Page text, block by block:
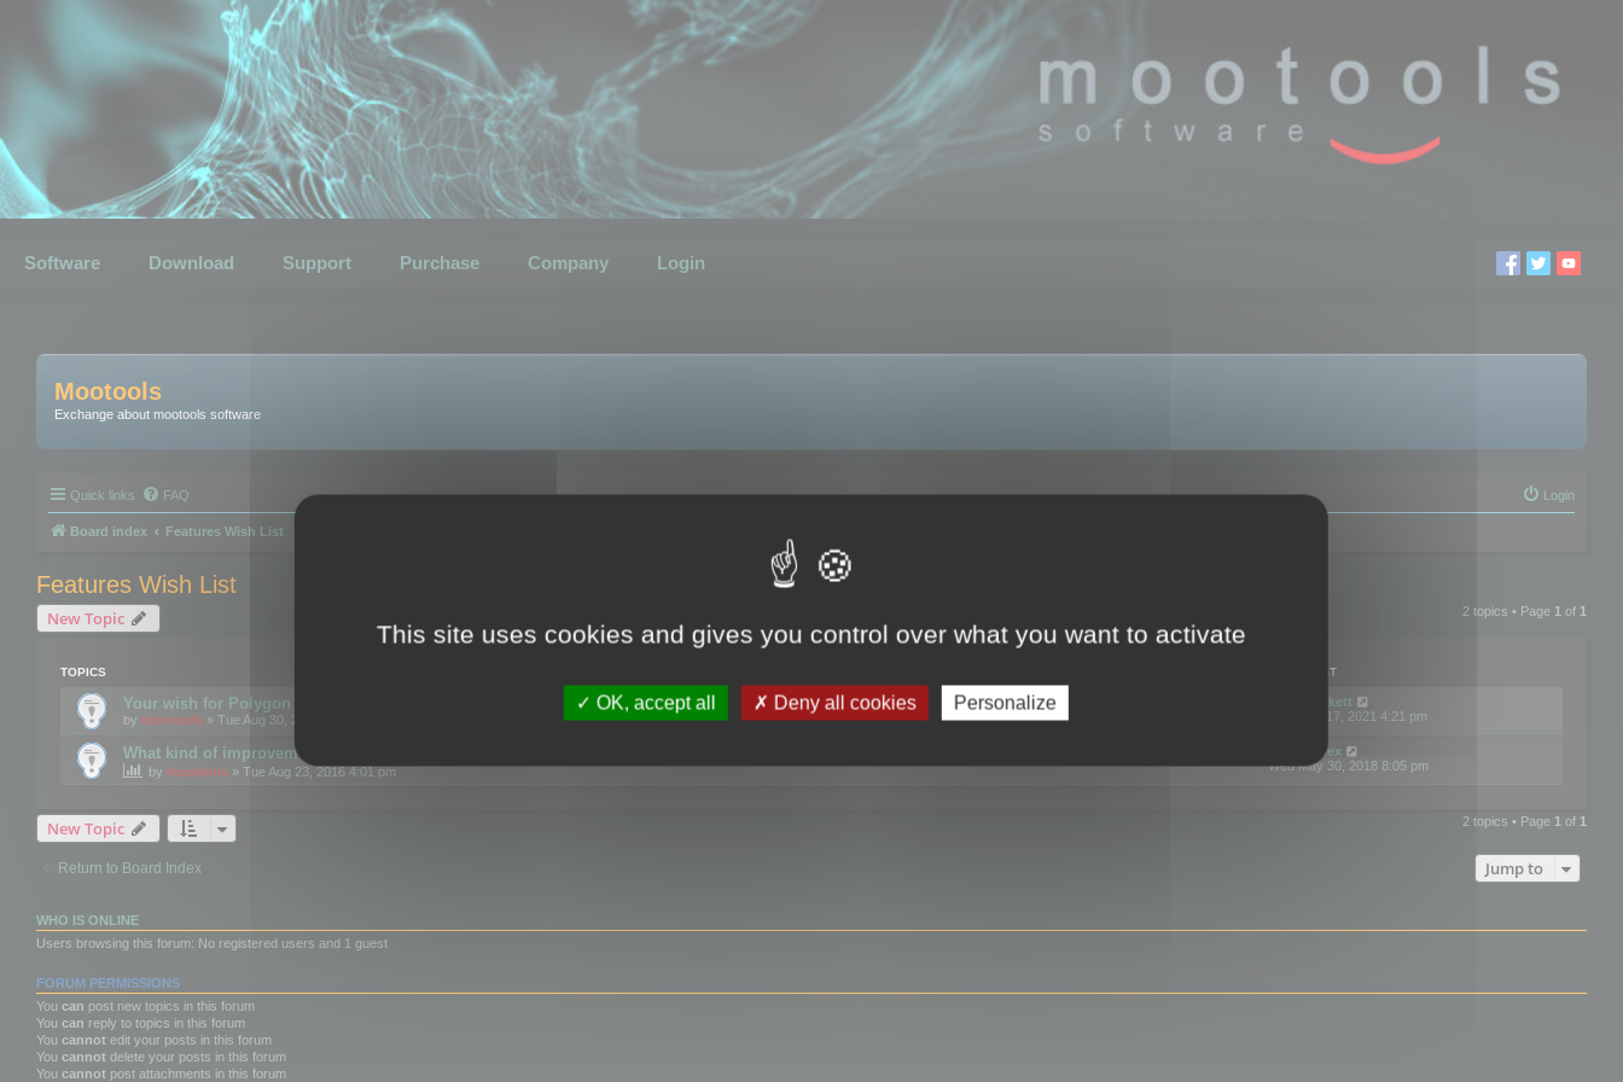
Software Download Support Purchase Company Login
Mootools
Exchange about mootools software
Quick links FAQ Login
Board index Features Wish List
Features Wish List
New Topic 2 topics • Page 1 of 1
TOPICS LAST POST
Your wish for Polygon Cruncher next release?
by mootools » Tue Aug 30, 2016 12:24 pm
neilrackett
Wed Nov 17, 2021 4:21 pm
What kind of improvements would you like for 3DBrowser?
by mootools » Tue Aug 23, 2016 4:01 pm
omardex
Wed May 30, 2018 8:05 pm
New Topic 2 topics • Page 1 of 1
Return to Board Index Jump to
WHO IS ONLINE
Users browsing this forum: No registered users and 1 guest
FORUM PERMISSIONS
You can post new topics in this forum
You can reply to topics in this forum
You cannot edit your posts in this forum
You cannot delete your posts in this forum
You cannot post attachments in this forum
This site uses cookies and gives you control over what you want to activate
OK, accept all Deny all cookies Personalize